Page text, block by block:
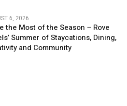
6, 2026
the Most of the Season – Rove
Summer of Staycations, Dining,
and Community